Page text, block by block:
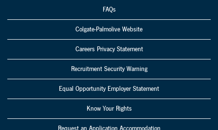
FAQs
Colgate-Palmolive Website
Careers Privacy Statement
Recruitment Security Warning
Equal Opportunity Employer Statement
Know Your Rights
Request an Application Accommodation